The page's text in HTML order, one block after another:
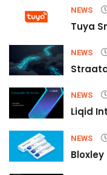
NEWS
Tuya
NEWS
NEWS
Liqid
NEWS